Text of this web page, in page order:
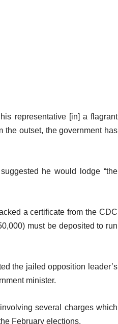
representative [in] a flagrant
the outset, the government has
he would lodge “the
a certificate from the CDC
must be deposited to run
the jailed opposition leader’s
minister.
several charges which
February elections.